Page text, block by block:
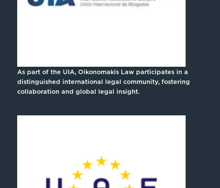
As part of the UIA, Oikonomakis Law participates in a
distinguished international legal community, fostering
collaboration and global legal insight.